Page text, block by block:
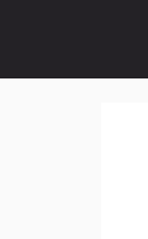
content